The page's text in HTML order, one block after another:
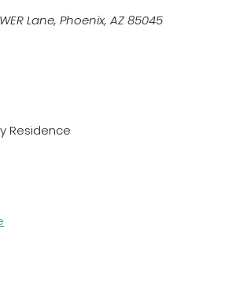
Lane, Phoenix, AZ 85045
Residence